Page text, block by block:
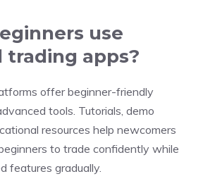
use
trading apps?
offer beginner-friendly
tools. Tutorials, demo
resources help newcomers
to trade confidently while
features gradually.